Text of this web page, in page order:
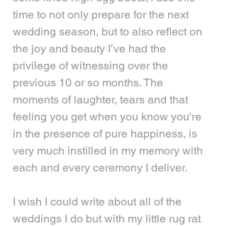
time to not only prepare for the next
wedding season, but to also reflect on
the joy and beauty I’ve had the
privilege of witnessing over the
previous 10 or so months. The
moments of laughter, tears and that
feeling you get when you know you're
in the presence of pure happiness, is
very much instilled in my memory with
each and every ceremony I deliver.
I wish I could write about all of the
weddings I do but with my little rug rat